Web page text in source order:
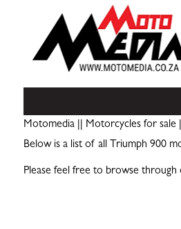
Motomedia|| Motorcycles for sale
Below is a list of all Triumph 900
Please feel free to browse